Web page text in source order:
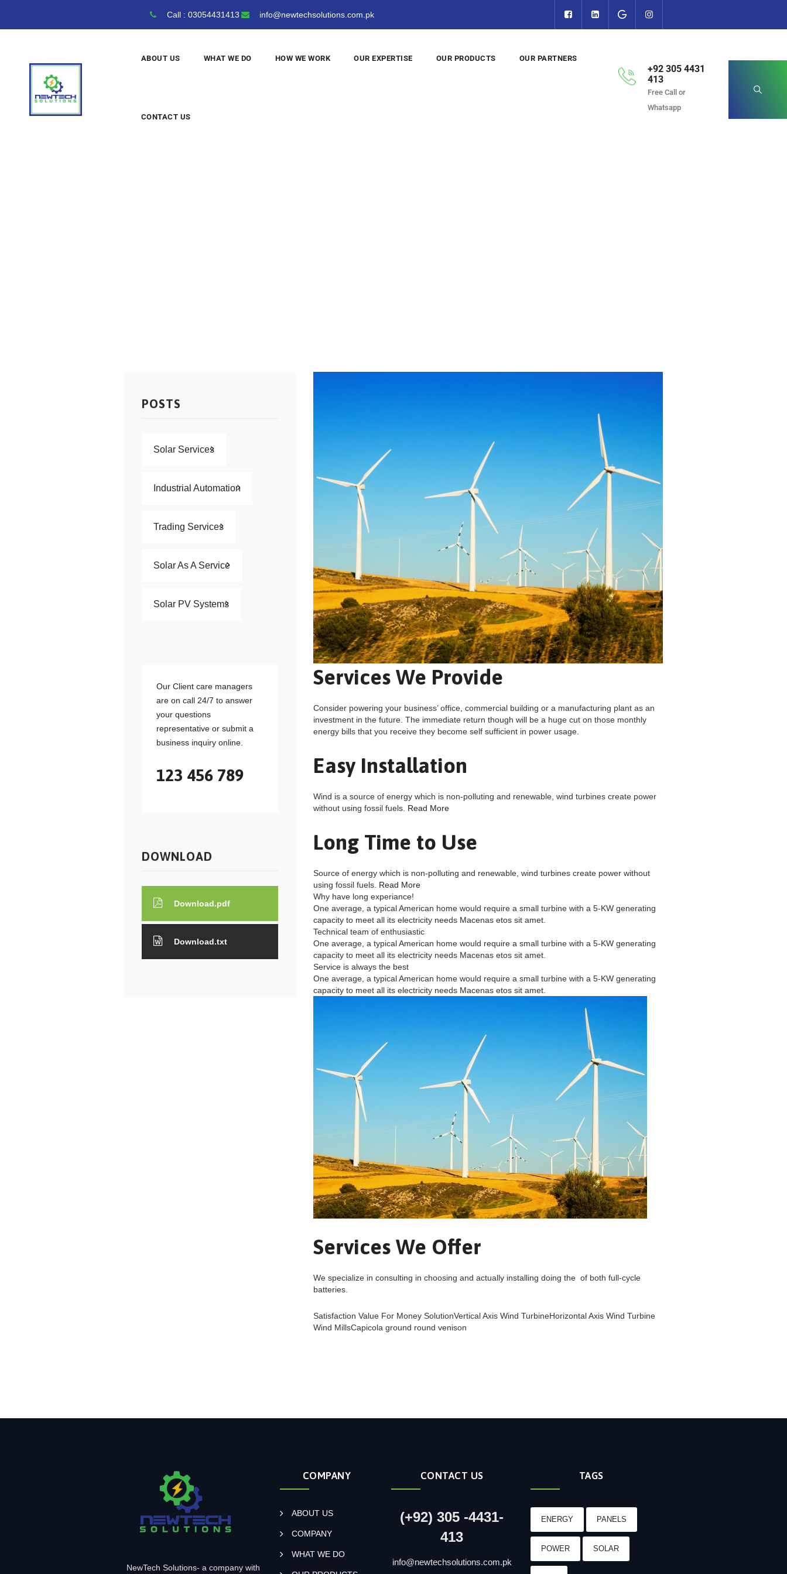
Call : 03054431413 info@newtechsolutions.com.pk
ABOUT US WHAT WE DO HOW WE WORK OUR EXPERTISE OUR PRODUCTS OUR PARTNERS
CONTACT US
+92 305 4431
413
Free Call or
Whatsapp
Services We Provide
Consider powering your business’ office, commercial building or a manufacturing plant as an
investment in the future. The immediate return though will be a huge cut on those monthly
energy bills that you receive they become self sufficient in power usage.
Easy Installation
Wind is a source of energy which is non-polluting and renewable, wind turbines create power
without using fossil fuels. Read More
Long Time to Use
Source of energy which is non-polluting and renewable, wind turbines create power without
using fossil fuels. Read More
Why have long experiance!
One average, a typical American home would require a small turbine with a 5-KW generating
capacity to meet all its electricity needs Macenas etos sit amet.
Technical team of enthusiastic
One average, a typical American home would require a small turbine with a 5-KW generating
capacity to meet all its electricity needs Macenas etos sit amet.
Service is always the best
One average, a typical American home would require a small turbine with a 5-KW generating
capacity to meet all its electricity needs Macenas etos sit amet.
Services We Offer
We specialize in consulting in choosing and actually installing doing the of both full-cycle
batteries.
Satisfaction Value For Money SolutionVertical Axis Wind TurbineHorizontal Axis Wind Turbine
Wind MillsCapicola ground round venison
POSTS
Solar Services
Industrial Automation
Trading Services
Solar As A Service
Solar PV Systems
Our Client care managers
are on call 24/7 to answer
your questions
representative or submit a
business inquiry online.
123 456 789
DOWNLOAD
Download.pdf
Download.txt
NewTech Solutions- a company with
COMPANY
ABOUT US
COMPANY
WHAT WE DO
CONTACT US
(+92) 305 -4431-
413
info@newtechsolutions.com.pk
TAGS
ENERGY PANELS
POWER SOLAR